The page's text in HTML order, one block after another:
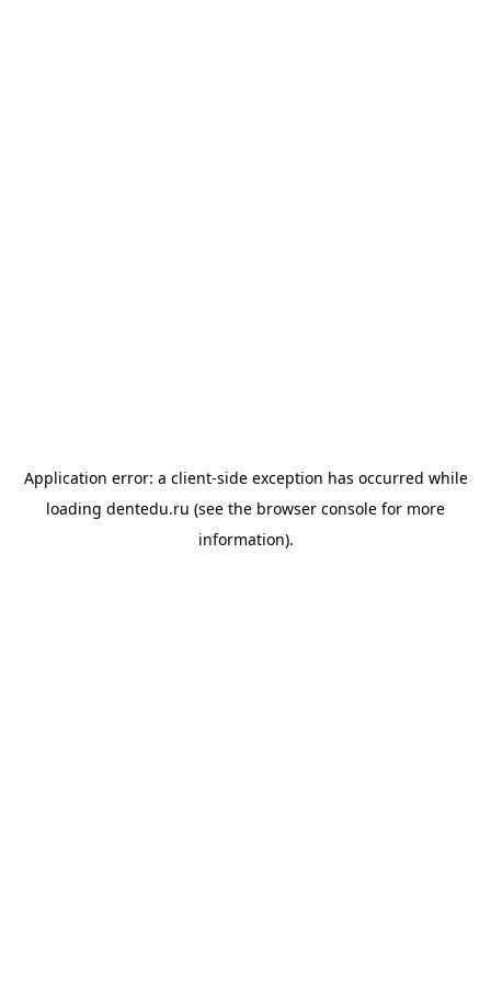
Application error: a client-side exception has occurred while
loading dentedu.ru (see the browser console for more
information).